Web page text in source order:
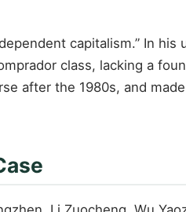
capitalism.” In
class, lacking a
after the 1980s, and